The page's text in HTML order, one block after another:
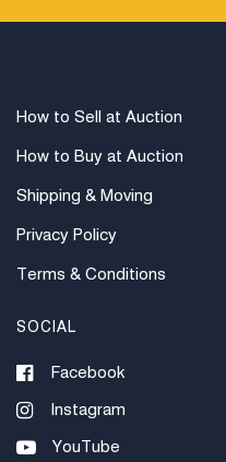
How to Sell at Auction
How to Buy at Auction
Shipping & Moving
Privacy Policy
Terms & Conditions
SOCIAL
Facebook
Instagram
YouTube